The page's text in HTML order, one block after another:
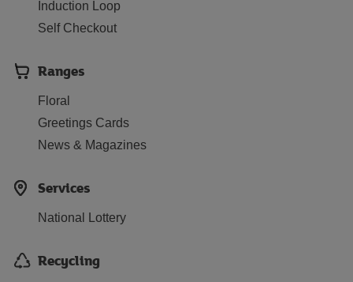
Induction Loop
Self Checkout
Ranges
Floral
Greetings Cards
News & Magazines
Services
National Lottery
Recycling